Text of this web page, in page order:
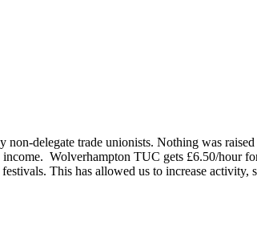
delegate trade unionists. Nothing was
Wolverhampton TUC gets £6.50/hour
This has allowed us to increase